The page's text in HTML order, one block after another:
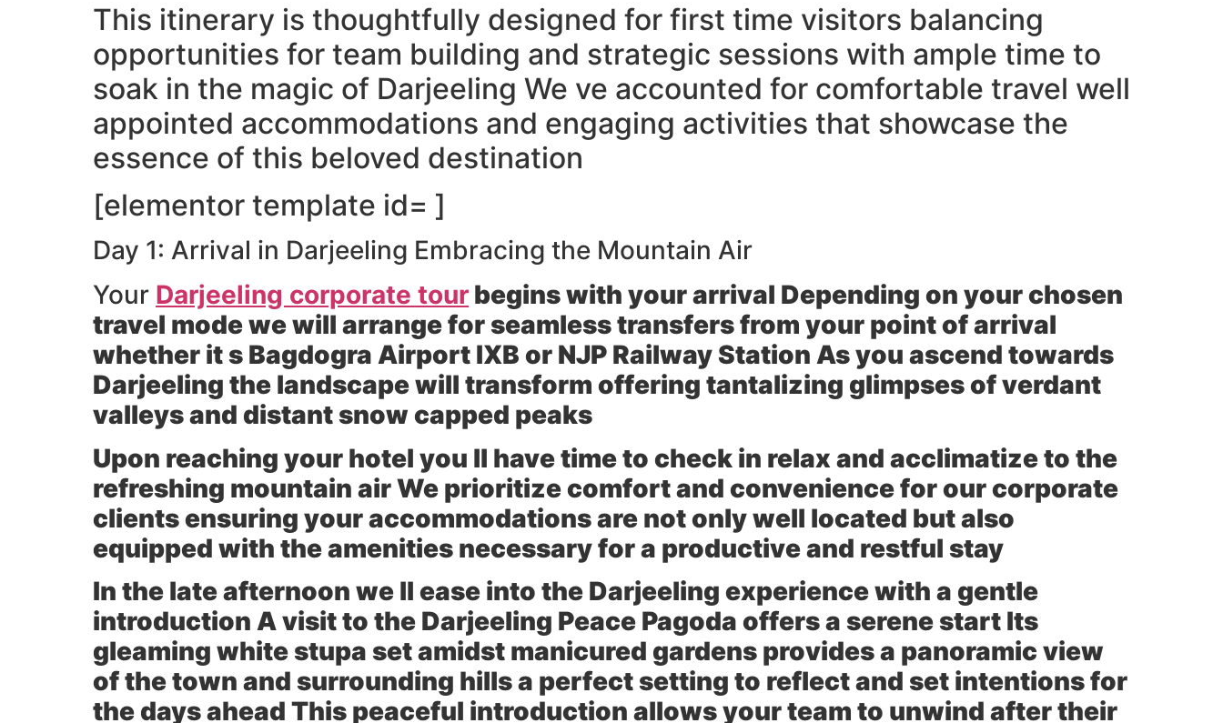
This itinerary is thoughtfully designed for first time visitors balancing
opportunities for team building and strategic sessions with ample time to
soak in the magic of Darjeeling We ve accounted for comfortable travel well
appointed accommodations and engaging activities that showcase the
essence of this beloved destination
[elementor template id= ]
Day 1: Arrival in Darjeeling Embracing the Mountain Air
Your Darjeeling corporate tour begins with your arrival Depending on your chosen
travel mode we will arrange for seamless transfers from your point of arrival
whether it s Bagdogra Airport IXB or NJP Railway Station As you ascend towards
Darjeeling the landscape will transform offering tantalizing glimpses of verdant
valleys and distant snow capped peaks
Upon reaching your hotel you ll have time to check in relax and acclimatize to the
refreshing mountain air We prioritize comfort and convenience for our corporate
clients ensuring your accommodations are not only well located but also
equipped with the amenities necessary for a productive and restful stay
In the late afternoon we ll ease into the Darjeeling experience with a gentle
introduction A visit to the Darjeeling Peace Pagoda offers a serene start Its
gleaming white stupa set amidst manicured gardens provides a panoramic view
of the town and surrounding hills a perfect setting to reflect and set intentions for
the days ahead This peaceful introduction allows your team to unwind after their